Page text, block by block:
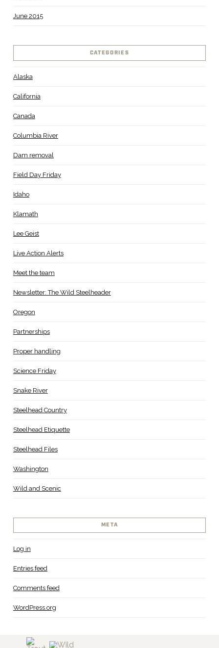
June 2015
CATEGORIES
Alaska
California
Canada
Columbia River
Dam removal
Field Day Friday
Idaho
Klamath
Lee Geist
Live Action Alerts
Meet the team
Newsletter: The Wild Steelheader
Oregon
Partnerships
Proper handling
Science Friday
Snake River
Steelhead Country
Steelhead Etiquette
Steelhead Files
Washington
Wild and Scenic
META
Log in
Entries feed
Comments feed
WordPress.org